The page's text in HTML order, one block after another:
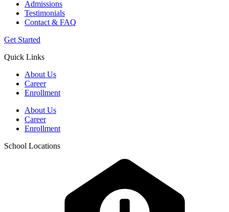
Admissions
Testimonials
Contact & FAQ
Get Started
Quick Links
About Us
Career
Enrollment
About Us
Career
Enrollment
School Locations